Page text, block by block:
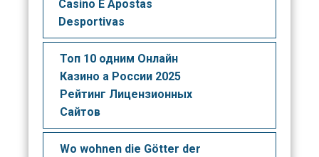
Casino E Apostas
Desportivas
Топ 10 одним Онлайн
Казино а России 2025
Рейтинг Лицензионных
Сайтов
Wo wohnen die Götter der